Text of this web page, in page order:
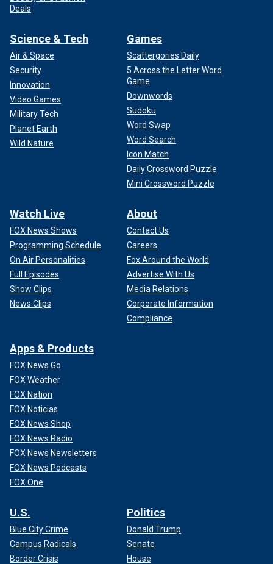
Deals
Science & Tech
Air & Space
Security
Innovation
Video Games
Military Tech
Planet Earth
Wild Nature
Games
Scattergories Daily
5 Across the Letter Word
Game
Downwords
Sudoku
Word Swap
Word Search
Icon Match
Daily Crossword Puzzle
Mini Crossword Puzzle
Watch Live
FOX News Shows
Programming Schedule
On Air Personalities
Full Episodes
Show Clips
News Clips
About
Contact Us
Careers
Fox Around the World
Advertise With Us
Media Relations
Corporate Information
Compliance
Apps & Products
FOX News Go
FOX Weather
FOX Nation
FOX Noticias
FOX News Shop
FOX News Radio
FOX News Newsletters
FOX News Podcasts
FOX One
U.S.
Blue City Crime
Campus Radicals
Border Crisis
Politics
Donald Trump
Senate
House